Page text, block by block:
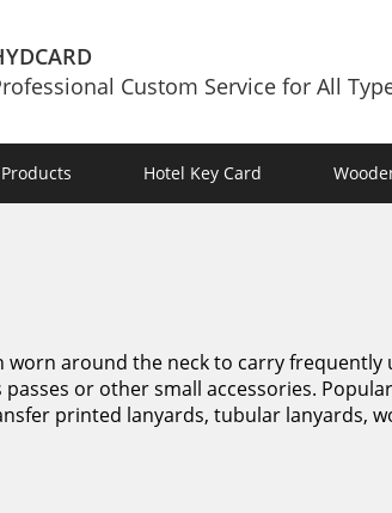
Custom Service for All
Products Hotel Key Card
around the neck to carry frequently
passes or other small accessories.
printed lanyards, tubular lanyards,